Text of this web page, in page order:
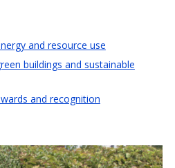
and resource use
buildings and sustainable
and recognition